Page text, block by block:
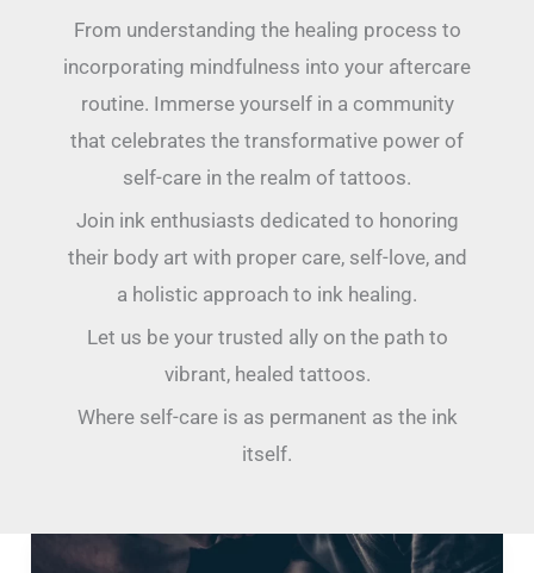
From understanding the healing process to
incorporating mindfulness into your aftercare
routine. Immerse yourself in a community
that celebrates the transformative power of
self-care in the realm of tattoos.
Join ink enthusiasts dedicated to honoring
their body art with proper care, self-love, and
a holistic approach to ink healing.
Let us be your trusted ally on the path to
vibrant, healed tattoos.
Where self-care is as permanent as the ink
itself.
Unveil